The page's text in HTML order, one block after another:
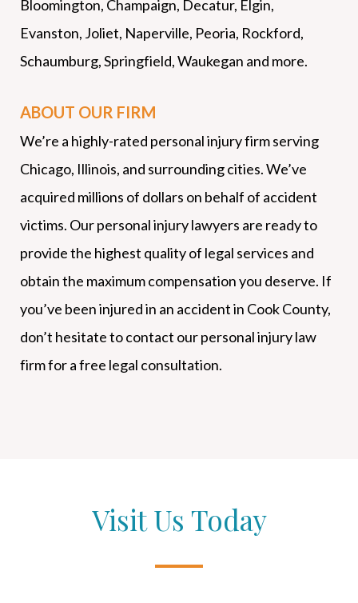
Bloomington, Champaign, Decatur, Elgin,
Evanston, Joliet, Naperville, Peoria, Rockford,
Schaumburg, Springfield, Waukegan and more.
ABOUT OUR FIRM
We’re a highly-rated personal injury firm serving
Chicago, Illinois, and surrounding cities. We’ve
acquired millions of dollars on behalf of accident
victims. Our personal injury lawyers are ready to
provide the highest quality of legal services and
obtain the maximum compensation you deserve. If
you’ve been injured in an accident in Cook County,
don’t hesitate to contact our personal injury law
firm for a free legal consultation.
Visit Us Today